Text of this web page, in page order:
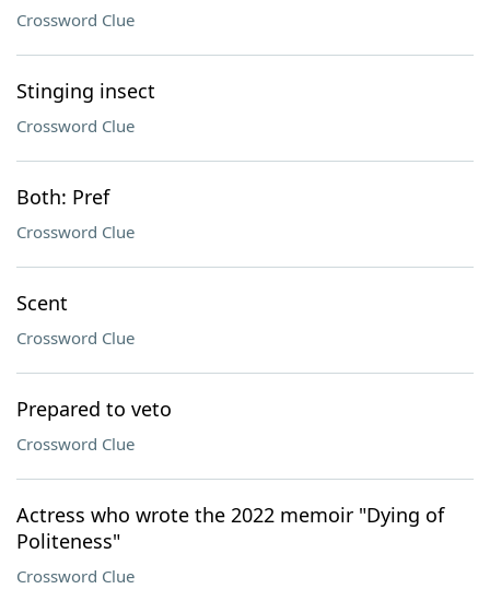
Crossword Clue
Stinging insect
Crossword Clue
Both: Pref
Crossword Clue
Scent
Crossword Clue
Prepared to veto
Crossword Clue
Actress who wrote the 2022 memoir "Dying of
Politeness"
Crossword Clue